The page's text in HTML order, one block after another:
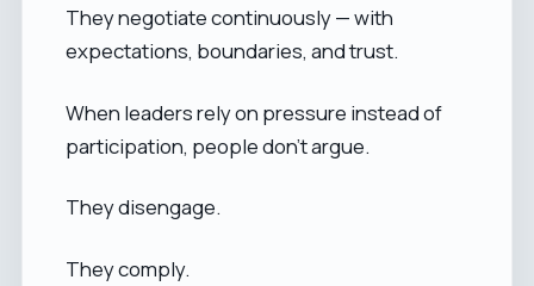
They negotiate continuously — with
expectations, boundaries, and trust.
When leaders rely on pressure instead of
participation, people don’t argue.
They disengage.
They comply.